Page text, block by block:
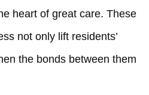
heart of great care. These
not only lift residents’
the bonds between them